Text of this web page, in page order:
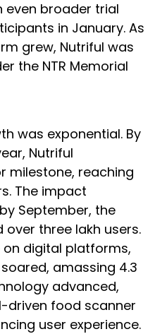
even broader trial
in January. As
grew, Nutriful was
the NTR Memorial
was exponential. By
Nutriful
milestone, reaching
The impact
September, the
three lakh users.
on digital platforms,
amassing 4.3
advanced,
driven food scanner
user experience.